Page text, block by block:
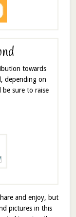
towards
depending on
sure to raise
and enjoy, but
pictures in this